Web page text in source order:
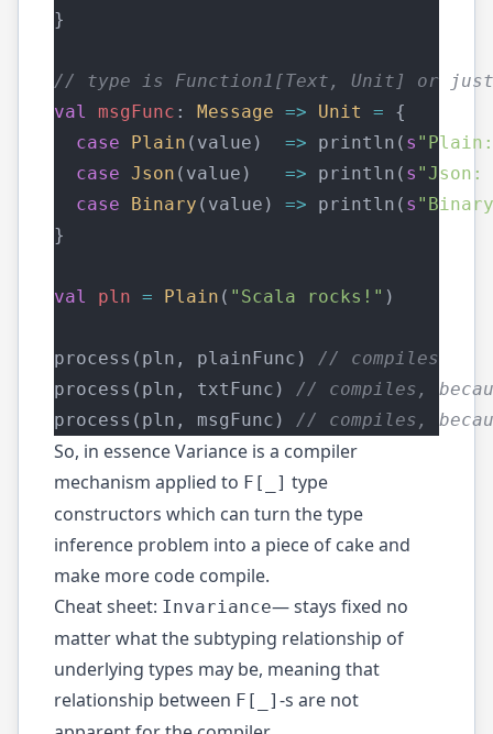
}
// type is Function1[Text, Unit] or just
val
msgFunc : Message => Unit = {
case
Plain (value) => println( s
case Json (value) => println( s "Json:
case
Binary (value) => println( s
}
val pln = Plain ( "Scala rocks!" )
process(pln, plainFunc) // compiles
process(pln, txtFunc) // compiles,
process(pln, msgFunc) // compiles,
So, in essence Variance is a compiler
mechanism applied to F[_] type
constructors which can turn the type
inference problem into a piece of cake and
make more code compile.
Cheat sheet: Invariance— stays fixed no
matter what the subtyping relationship of
underlying types may be, meaning that
relationship between F[_] -s are not